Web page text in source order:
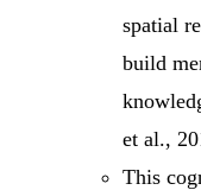
spatial
build
et al.,
This